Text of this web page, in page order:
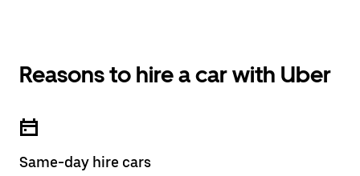
Reasons to hire a car with Uber
Same-day hire cars